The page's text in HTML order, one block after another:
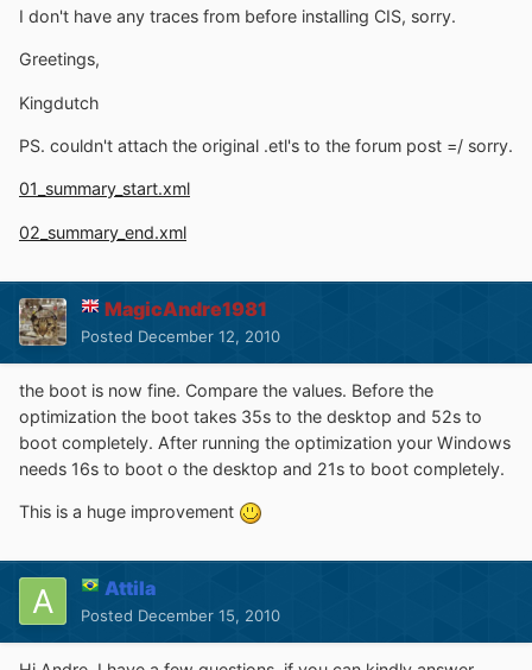
I don't have any traces from before installing CIS, sorry.
Greetings,
Kingdutch
PS. couldn't attach the original .etl's to the forum post =/ sorry.
01_summary_start.xml
02_summary_end.xml
MagicAndre1981
Posted December 12, 2010
the boot is now fine. Compare the values. Before the
optimization the boot takes 35s to the desktop and 52s to
boot completely. After running the optimization your Windows
needs 16s to boot o the desktop and 21s to boot completely.
This is a huge improvement
Attila
Posted December 15, 2010